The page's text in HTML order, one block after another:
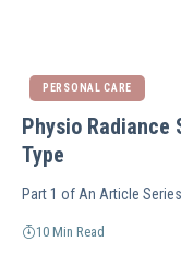
PERSONAL CARE
Physio Radiance
Type
Part 1 of An Article
10 Min Read